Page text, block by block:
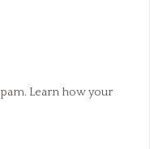
Learn how your